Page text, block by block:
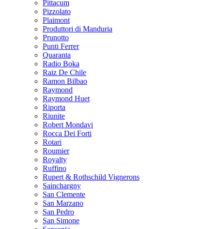
Pittacum
Pizzolato
Plaimont
Produttori di Manduria
Prunotto
Punti Ferrer
Quaranta
Radio Boka
Raiz De Chile
Ramon Bilbao
Raymond
Raymond Huet
Riporta
Riunite
Robert Mondavi
Rocca Dei Forti
Rotari
Roumier
Royalty
Ruffino
Rupert & Rothschild Vignerons
Sainchargny
San Clemente
San Marzano
San Pedro
San Simone